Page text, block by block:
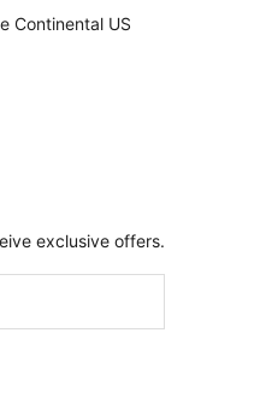
Continental US
exclusive offers.